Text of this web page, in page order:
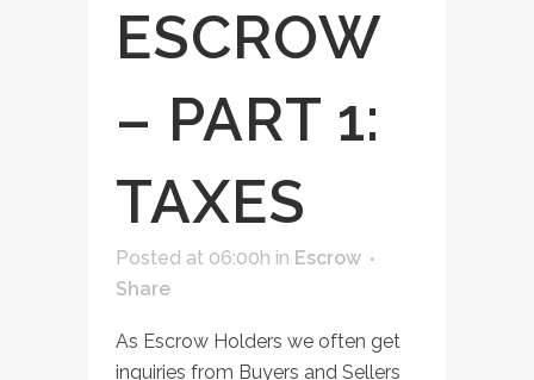
ESCROW
– PART 1:
TAXES
Posted at 06:00h in Escrow
Share
As Escrow Holders we often get
inquiries from Buyers and Sellers